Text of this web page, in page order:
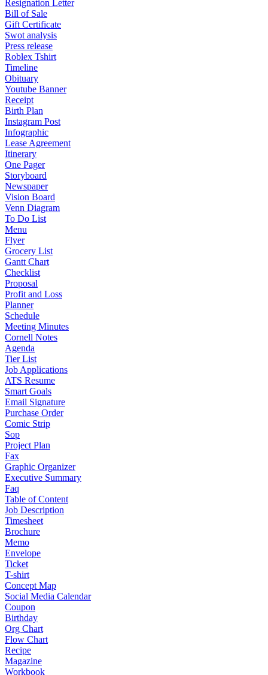
Resignation Letter
Bill of Sale
Gift Certificate
Swot analysis
Press release
Roblex Tshirt
Timeline
Obituary
Youtube Banner
Receipt
Birth Plan
Instagram Post
Infographic
Lease Agreement
Itinerary
One Pager
Storyboard
Newspaper
Vision Board
Venn Diagram
To Do List
Menu
Flyer
Grocery List
Gantt Chart
Checklist
Proposal
Profit and Loss
Planner
Schedule
Meeting Minutes
Cornell Notes
Agenda
Tier List
Job Applications
ATS Resume
Smart Goals
Email Signature
Purchase Order
Comic Strip
Sop
Project Plan
Fax
Graphic Organizer
Executive Summary
Faq
Table of Content
Job Description
Timesheet
Brochure
Memo
Envelope
Ticket
T-shirt
Concept Map
Social Media Calendar
Coupon
Birthday
Org Chart
Flow Chart
Recipe
Magazine
Workbook